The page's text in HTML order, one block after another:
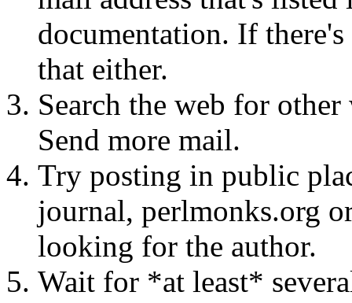
documentation. If
that either.
Search the web for
Send more mail.
Try posting in public
journal, perlmonks.org
looking for the author.
Wait for *at least*